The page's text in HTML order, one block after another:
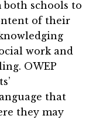
both schools to
of their
work and
OWEP
that
they may